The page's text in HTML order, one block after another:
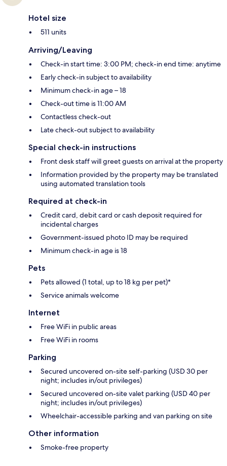
Hotel size
511 units
Arriving/Leaving
Check-in start time: 3:00 PM; check-in end time: anytime
Early check-in subject to availability
Minimum check-in age – 18
Check-out time is 11:00 AM
Contactless check-out
Late check-out subject to availability
Special check-in instructions
Front desk staff will greet guests on arrival at the property
Information provided by the property may be translated
using automated translation tools
Required at check-in
Credit card, debit card or cash deposit required for
incidental charges
Government-issued photo ID may be required
Minimum check-in age is 18
Pets
Pets allowed (1 total, up to 18 kg per pet)*
Service animals welcome
Internet
Free WiFi in public areas
Free WiFi in rooms
Parking
Secured uncovered on-site self-parking (USD 30 per
night; includes in/out privileges)
Secured uncovered on-site valet parking (USD 40 per
night; includes in/out privileges)
Wheelchair-accessible parking and van parking on site
Other information
Smoke-free property